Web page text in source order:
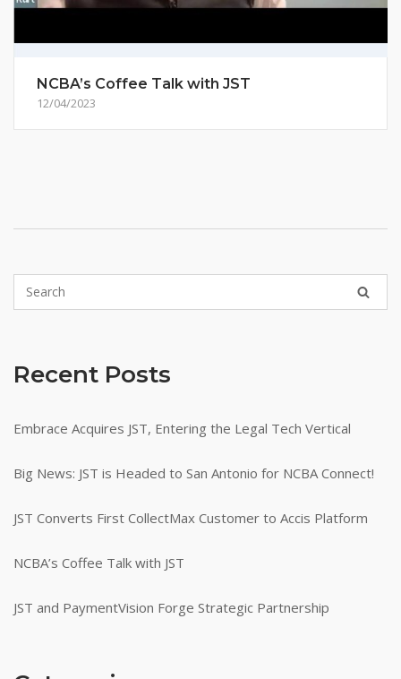
NCBA’s Coffee Talk with JST
12/04/2023
Recent Posts
Embrace Acquires JST, Entering the Legal Tech Vertical
Big News: JST is Headed to San Antonio for NCBA Connect!
JST Converts First CollectMax Customer to Accis Platform
NCBA’s Coffee Talk with JST
JST and PaymentVision Forge Strategic Partnership